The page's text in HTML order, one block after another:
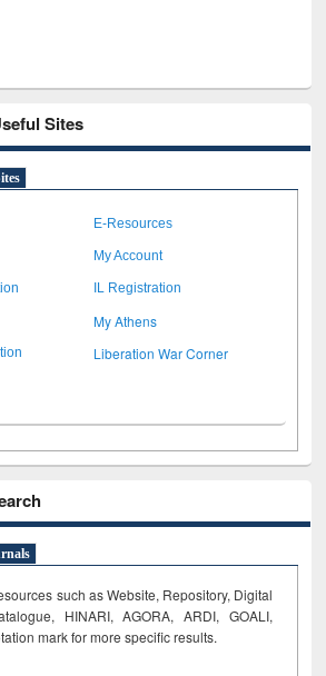
Sites
E-Resources
My Account
IL Registration
My Athens
Liberation War Corner
such as Website, Repository, Digital
HINARI, AGORA, ARDI, GOALI,
mark for more specific results.